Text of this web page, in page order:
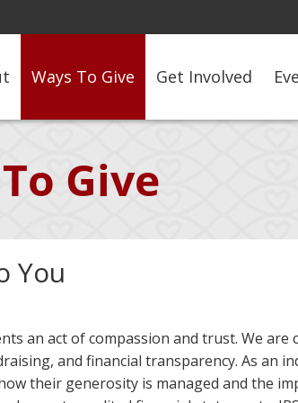
Ways To Give Get Involved
Give
You
an act of compassion and trust. We
and financial transparency. As an
their generosity is managed and the